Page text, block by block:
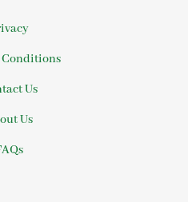
Conditions
Us
Us